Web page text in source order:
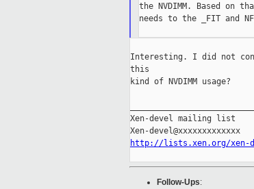
the NVDIMM. Based on
needs to the _FIT and
Interesting. I did not
this
kind of NVDIMM usage?
Xen-devel mailing list
http://lists.xen.org/xen-
Follow-Ups: